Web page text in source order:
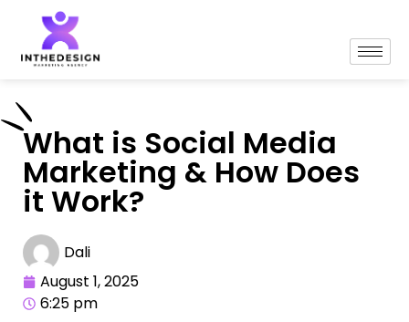
What is Social Media
Marketing & How Does
it Work?
Dali
August 1, 2025
6:25 pm